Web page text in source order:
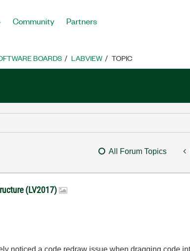
Community Partners
BOARDS LABVIEW TOPIC
All Forum Topics
(LV2017)
noticed a code redraw issue when dragging code